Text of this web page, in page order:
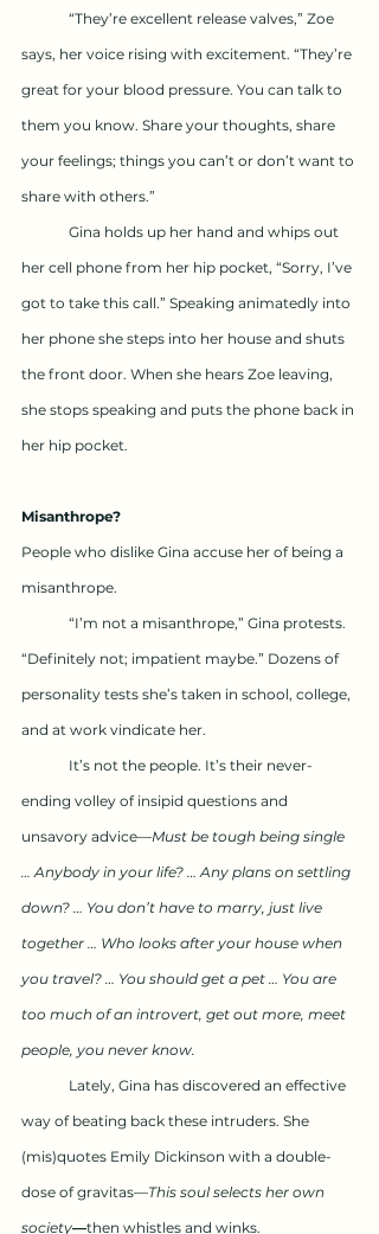
says, her voice rising with excitement. “They’re
great for your blood pressure. You can talk to
them you know. Share your thoughts, share
your feelings; things you can’t or don’t want to
share with others.”
her cell phone from her hip pocket, “Sorry, I’ve
got to take this call.” Speaking animatedly into
her phone she steps into her house and shuts
the front door. When she hears Zoe leaving,
she stops speaking and puts the phone back in
her hip pocket.
Misanthrope?
People who dislike Gina accuse her of being a
misanthrope.
“Definitely not; impatient maybe.” Dozens of
personality tests she’s taken in school, college,
and at work vindicate her.
ending volley of insipid questions and
unsavory advice—Must be tough being single
… Anybody in your life? … Any plans on settling
down? … You don’t have to marry, just live
together … Who looks after your house when
you travel? … You should get a pet … You are
too much of an introvert, get out more, meet
people, you never know.
way of beating back these intruders. She
(mis)quotes Emily Dickinson with a double-
dose of gravitas—This soul selects her own
society—then whistles and winks.